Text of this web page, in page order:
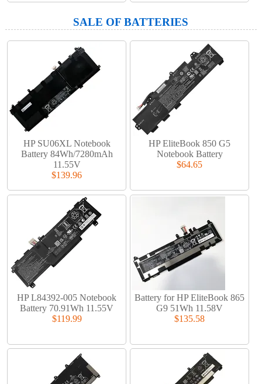
SALE OF BATTERIES
HP SU06XL Notebook
Battery 84Wh/7280mAh
11.55V
$139.96
HP EliteBook 850 G5
Notebook Battery
$64.65
HP L84392-005 Notebook
Battery 70.91Wh 11.55V
$119.99
Battery for HP EliteBook 865
G9 51Wh 11.58V
$135.58